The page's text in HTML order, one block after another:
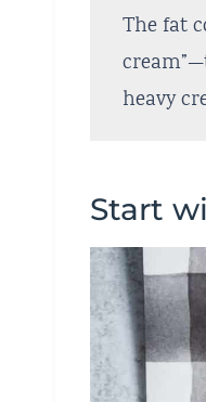
The fat
heavy
Start